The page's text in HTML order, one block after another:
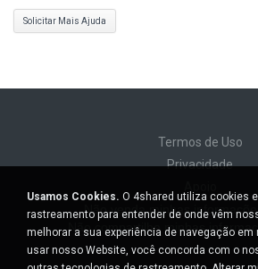
Solicitar Mais Ajuda
Termos de Uso
Privacidade
Não venda minhas
Não compartilhe minhas
Usamos Cookies. O 4shared utiliza cookies
rastreamento para entender de onde vêm
melhorar a sua experiência de navegação em
usar nosso Website, você concorda com o